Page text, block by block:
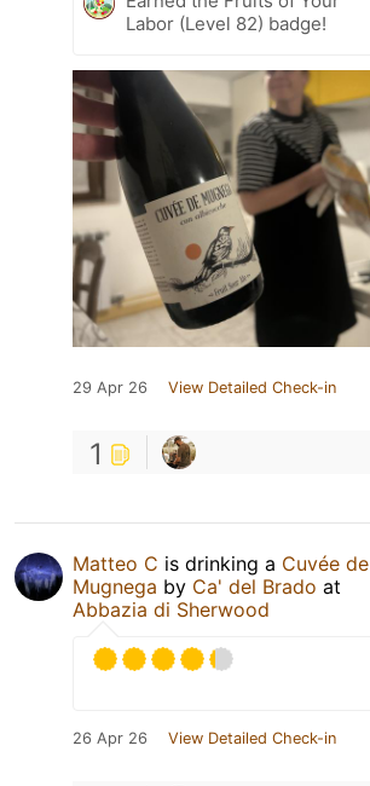
Labor (Level 82) badge!
29 Apr 26 View Detailed Check-in
1
Matteo C is drinking a Cuvée de
Mugnega by Ca' del Brado at
Abbazia di Sherwood
26 Apr 26 View Detailed Check-in